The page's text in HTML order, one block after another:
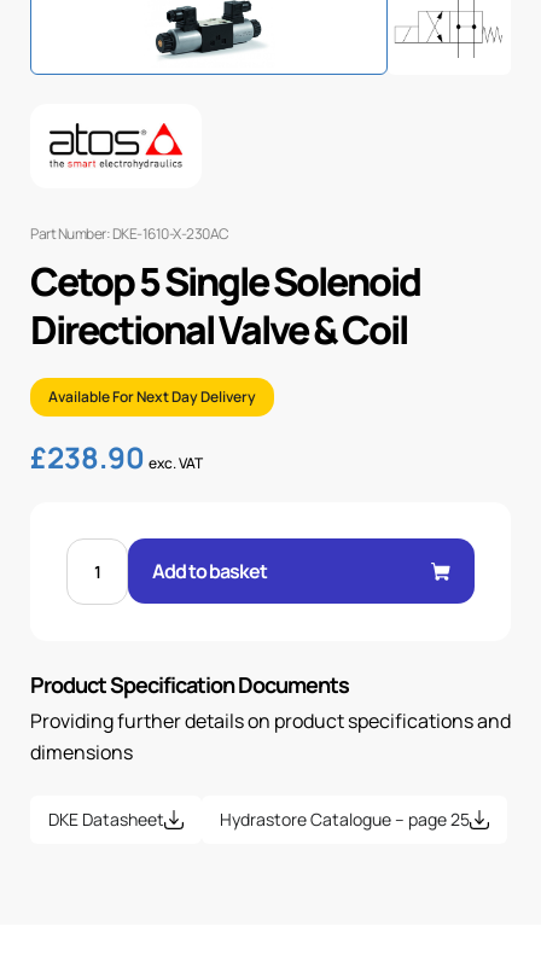
Part Number: DKE-1610-X-230AC
Cetop 5 Single Solenoid
Directional Valve & Coil
Available For Next Day Delivery
£238.90 exc. VAT
CETOP
SINGLE
SOLENOID
quantity
Add to basket
Product Specification Documents
Providing further details on product specifications and
dimensions
DKE Datasheet Hydrastore Catalogue – page 25